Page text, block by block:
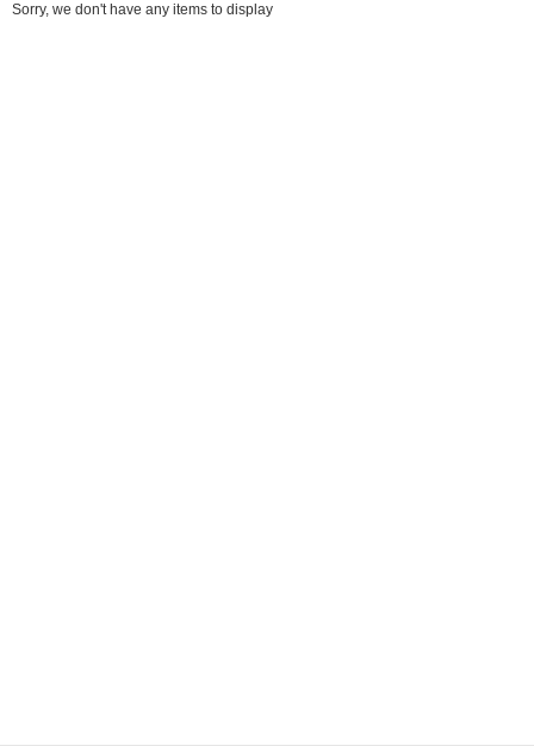
Sorry, we don't have any items to display